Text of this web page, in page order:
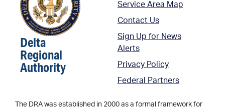
Delta
Regional
Authority
Service Area Map
Contact Us
Sign Up for News
Alerts
Privacy Policy
Federal Partners
The DRA was established in 2000 as a formal framework for